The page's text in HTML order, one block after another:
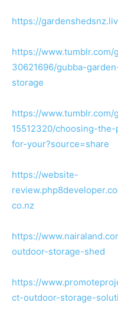
https://
https://
30621696/gubba-
storage
https://www.tumblr.com/
15512320/choosing-
for-your?source=share
https://website-
co.nz
https://
outdoor-storage-shed
https://
ct-outdoor-storage-